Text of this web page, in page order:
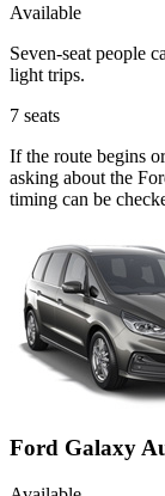
Available
Seven-seat people
light trips.
7 seats
If the route begins
asking about the
timing can be
Ford Galaxy